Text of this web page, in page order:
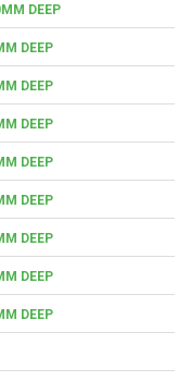
DEEP
DEEP
DEEP
DEEP
DEEP
DEEP
DEEP
DEEP
DEEP